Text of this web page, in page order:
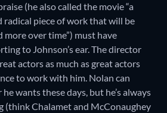
(he also called the movie “a
radical piece of work that will be
over time”) must have
to Johnson’s ear. The director
actors as much as great actors
to work with him. Nolan can
wants these days, but he’s always
(think Chalamet and McConaughey